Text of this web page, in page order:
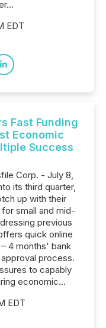
EDT
Fast Funding
Economic
Success
Corp. - July 8,
its third quarter,
up with their
small and mid-
previous
quick online
4 months' bank
process.
to capably
economic...
EDT